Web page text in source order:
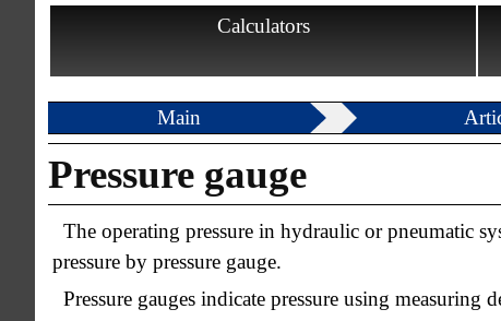
Calculators
Main
Pressure gauge
The operating pressure in hydraulic or pneumatic
pressure by pressure gauge.
Pressure gauges indicate pressure using measuring